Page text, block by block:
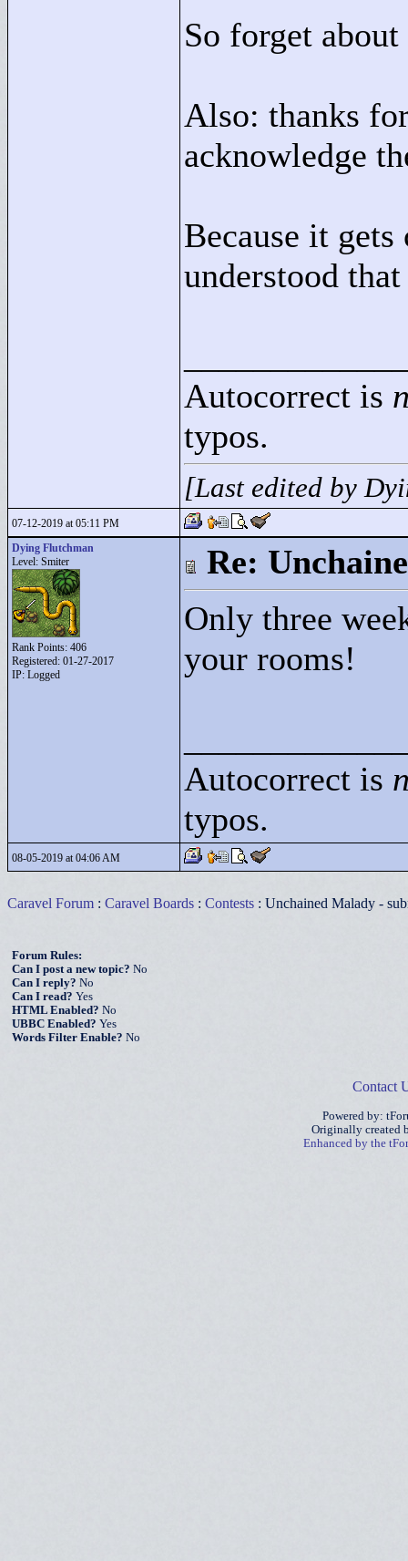
So forget
Also: thanks
acknowledge
Because it
understood
Autocorrect is
typos.
[Last edited by
07-12-2019 at 05:11 PM
Dying Flutchman
Level: Smiter
Rank Points: 406
Registered: 01-27-2017
IP: Logged
Re:
Only three
your rooms!
Autocorrect is
typos.
08-05-2019 at 04:06 AM
Caravel Forum : Caravel Boards : Contests : Unchained Malady -
Forum Rules:
Can I post a new topic? No
Can I reply? No
Can I read? Yes
HTML Enabled? No
UBBC Enabled? Yes
Words Filter Enable? No
Contact
Powered by:
Originally created
Enhanced by the